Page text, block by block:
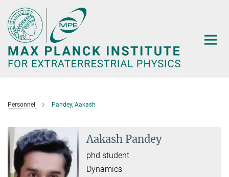
Main-
Content
Personnel Pandey, Aakash
Aakash Pandey
phd student
Dynamics